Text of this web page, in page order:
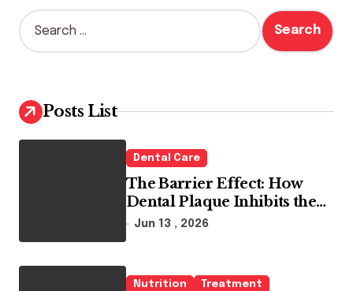
S
e
h
f
o
Posts List
Dental Care
The Barrier Effect: How
Dental Plaque Inhibits the
Chemical Efficacy of Teeth
Jun 13 , 2026
Nutrition Treatment